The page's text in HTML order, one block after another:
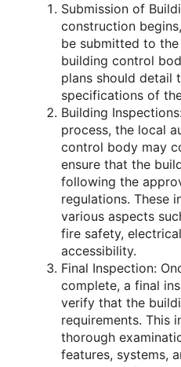
Submission of
construction
be submitted to
building control
plans should detail
specifications of
Building
process, the local
control body may
ensure that the
following the
regulations. These
various aspects
fire safety,
accessibility.
Final Inspection:
complete, a final
verify that the
requirements. This
thorough
features, systems,